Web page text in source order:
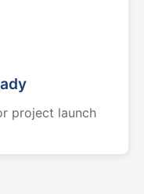
project launch